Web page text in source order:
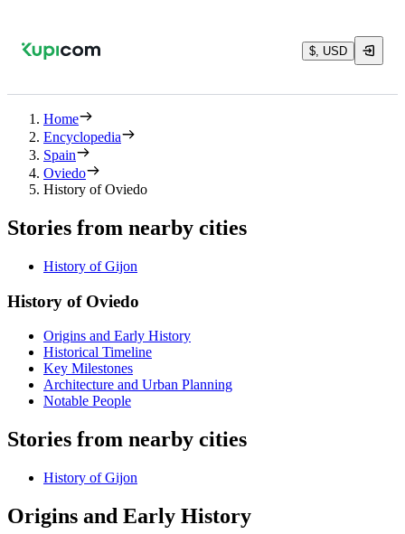
$, USD
Home
Encyclopedia
Spain
Oviedo
History of Oviedo
Stories from nearby cities
History of Gijon
History of Oviedo
Origins and Early History
Historical Timeline
Key Milestones
Architecture and Urban Planning
Notable People
Stories from nearby cities
History of Gijon
Origins and Early History